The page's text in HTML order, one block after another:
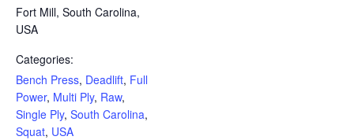
Fort Mill, South Carolina,
USA
Categories:
Bench Press, Deadlift, Full
Power, Multi Ply, Raw,
Single Ply, South Carolina,
Squat, USA